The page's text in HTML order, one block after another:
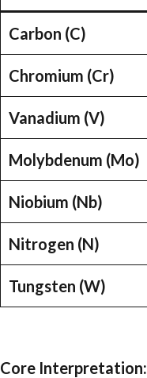
Carbon (C)
Chromium (Cr)
Vanadium (V)
Molybdenum (Mo)
Niobium (Nb)
Nitrogen (N)
Tungsten (W)
Core Interpretation: